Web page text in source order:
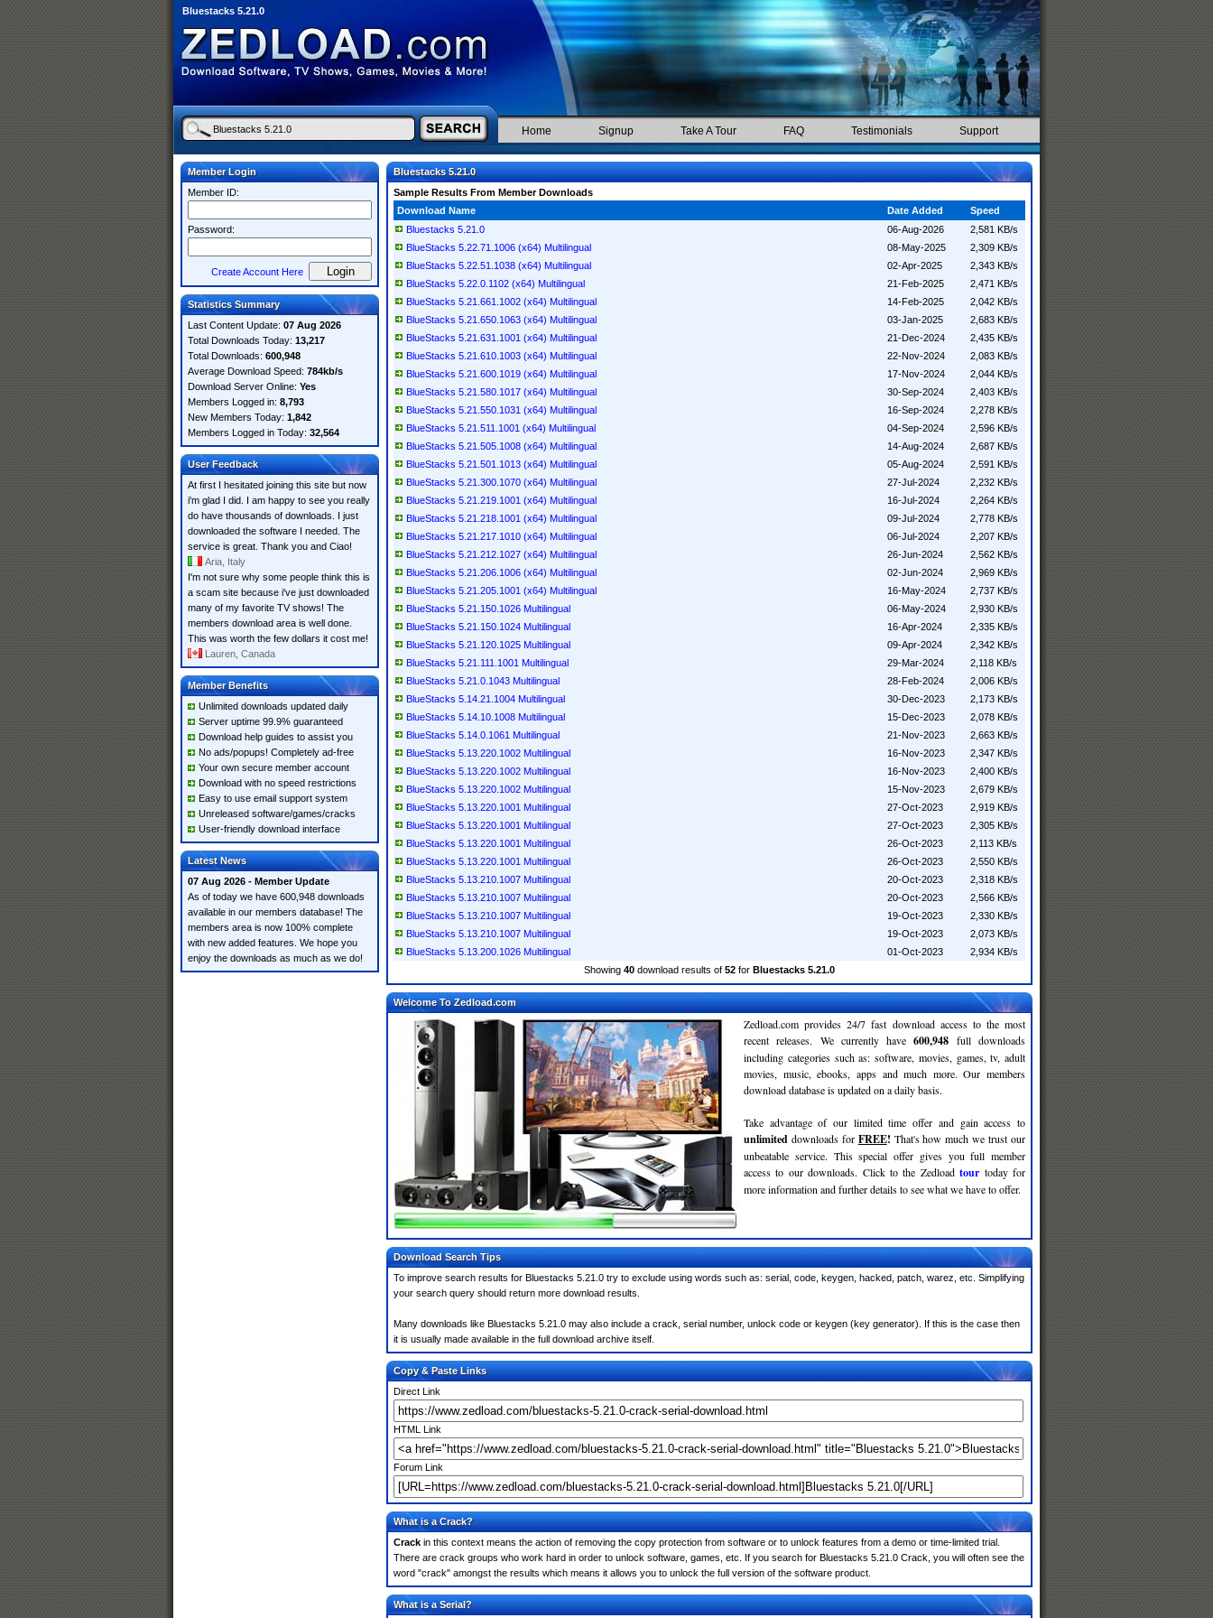
Bluestacks 5.21.0
Home Signup Take A Tour FAQ Testimonials Support
Member Login
Member ID:
Password:
Create Account Here
Statistics Summary
Last Content Update: 07 Aug 2026
Total Downloads Today: 13,217
Total Downloads: 600,948
Average Download Speed: 784kb/s
Download Server Online: Yes
Members Logged in: 8,793
New Members Today: 1,842
Members Logged in Today: 32,564
User Feedback
At first I hesitated joining this site but now
i'm glad I did. I am happy to see you really
do have thousands of downloads. I just
downloaded the software I needed. The
service is great. Thank you and Ciao!
Aria, Italy
I'm not sure why some people think this is
a scam site because i've just downloaded
many of my favorite TV shows! The
members download area is well done.
This was worth the few dollars it cost me!
Lauren, Canada
Member Benefits
Unlimited downloads updated daily
Server uptime 99.9% guaranteed
Download help guides to assist you
No ads/popups! Completely ad-free
Your own secure member account
Download with no speed restrictions
Easy to use email support system
Unreleased software/games/cracks
User-friendly download interface
Latest News
07 Aug 2026 - Member Update
As of today we have 600,948 downloads
available in our members database! The
members area is now 100% complete
with new added features. We hope you
enjoy the downloads as much as we do!
Bluestacks 5.21.0
Sample Results From Member Downloads
Download Name
Date Added
Speed
Bluestacks 5.21.0
06-Aug-2026
2,581 KB/s
BlueStacks 5.22.71.1006 (x64) Multilingual
08-May-2025
2,309 KB/s
BlueStacks 5.22.51.1038 (x64) Multilingual
02-Apr-2025
2,343 KB/s
BlueStacks 5.22.0.1102 (x64) Multilingual
21-Feb-2025
2,471 KB/s
BlueStacks 5.21.661.1002 (x64) Multilingual
14-Feb-2025
2,042 KB/s
BlueStacks 5.21.650.1063 (x64) Multilingual
03-Jan-2025
2,683 KB/s
BlueStacks 5.21.631.1001 (x64) Multilingual
21-Dec-2024
2,435 KB/s
BlueStacks 5.21.610.1003 (x64) Multilingual
22-Nov-2024
2,083 KB/s
BlueStacks 5.21.600.1019 (x64) Multilingual
17-Nov-2024
2,044 KB/s
BlueStacks 5.21.580.1017 (x64) Multilingual
30-Sep-2024
2,403 KB/s
BlueStacks 5.21.550.1031 (x64) Multilingual
16-Sep-2024
2,278 KB/s
BlueStacks 5.21.511.1001 (x64) Multilingual
04-Sep-2024
2,596 KB/s
BlueStacks 5.21.505.1008 (x64) Multilingual
14-Aug-2024
2,687 KB/s
BlueStacks 5.21.501.1013 (x64) Multilingual
05-Aug-2024
2,591 KB/s
BlueStacks 5.21.300.1070 (x64) Multilingual
27-Jul-2024
2,232 KB/s
BlueStacks 5.21.219.1001 (x64) Multilingual
16-Jul-2024
2,264 KB/s
BlueStacks 5.21.218.1001 (x64) Multilingual
09-Jul-2024
2,778 KB/s
BlueStacks 5.21.217.1010 (x64) Multilingual
06-Jul-2024
2,207 KB/s
BlueStacks 5.21.212.1027 (x64) Multilingual
26-Jun-2024
2,562 KB/s
BlueStacks 5.21.206.1006 (x64) Multilingual
02-Jun-2024
2,969 KB/s
BlueStacks 5.21.205.1001 (x64) Multilingual
16-May-2024
2,737 KB/s
BlueStacks 5.21.150.1026 Multilingual
06-May-2024
2,930 KB/s
BlueStacks 5.21.150.1024 Multilingual
16-Apr-2024
2,335 KB/s
BlueStacks 5.21.120.1025 Multilingual
09-Apr-2024
2,342 KB/s
BlueStacks 5.21.111.1001 Multilingual
29-Mar-2024
2,118 KB/s
BlueStacks 5.21.0.1043 Multilingual
28-Feb-2024
2,006 KB/s
BlueStacks 5.14.21.1004 Multilingual
30-Dec-2023
2,173 KB/s
BlueStacks 5.14.10.1008 Multilingual
15-Dec-2023
2,078 KB/s
BlueStacks 5.14.0.1061 Multilingual
21-Nov-2023
2,663 KB/s
BlueStacks 5.13.220.1002 Multilingual
16-Nov-2023
2,347 KB/s
BlueStacks 5.13.220.1002 Multilingual
16-Nov-2023
2,400 KB/s
BlueStacks 5.13.220.1002 Multilingual
15-Nov-2023
2,679 KB/s
BlueStacks 5.13.220.1001 Multilingual
27-Oct-2023
2,919 KB/s
BlueStacks 5.13.220.1001 Multilingual
27-Oct-2023
2,305 KB/s
BlueStacks 5.13.220.1001 Multilingual
26-Oct-2023
2,113 KB/s
BlueStacks 5.13.220.1001 Multilingual
26-Oct-2023
2,550 KB/s
BlueStacks 5.13.210.1007 Multilingual
20-Oct-2023
2,318 KB/s
BlueStacks 5.13.210.1007 Multilingual
20-Oct-2023
2,566 KB/s
BlueStacks 5.13.210.1007 Multilingual
19-Oct-2023
2,330 KB/s
BlueStacks 5.13.210.1007 Multilingual
19-Oct-2023
2,073 KB/s
BlueStacks 5.13.200.1026 Multilingual
01-Oct-2023
2,934 KB/s
Showing 40 download results of 52 for Bluestacks 5.21.0
Welcome To Zedload.com
Zedload.com provides 24/7 fast download access to the most
recent releases. We currently have600,948 full downloads
including categories such as: software, movies, games, tv, adult
movies, music, ebooks, apps and much more. Our members
download database is updated on a daily basis.
Take advantage of our limited time offer and gain access to
unlimited downloads for FREE! That's how much we trust our
unbeatable service. This special offer gives you full member
access to our downloads. Click to the Zedloadtour today for
more information and further details to see what we have to offer.
Download Search Tips
To improve search results for Bluestacks 5.21.0 try to exclude using words such as: serial, code, keygen, hacked, patch, warez, etc. Simplifying
your search query should return more download results.
Many downloads like Bluestacks 5.21.0 may also include a crack, serial number, unlock code or keygen (key generator). If this is the case then
it is usually made available in the full download archive itself.
Copy & Paste Links
Direct Link
HTML Link
Forum Link
What is a Crack?
Crack in this context means the action of removing the copy protection from software or to unlock features from a demo or time-limited trial.
There are crack groups who work hard in order to unlock software, games, etc. If you search for Bluestacks 5.21.0 Crack, you will often see the
word "crack" amongst the results which means it allows you to unlock the full version of the software product.
What is a Serial?